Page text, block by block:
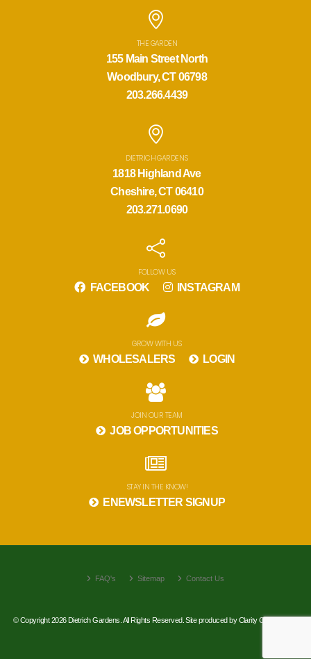
THE GARDEN
155 Main Street North
Woodbury, CT 06798
203.266.4439
DIETRICH GARDENS
1818 Highland Ave
Cheshire, CT 06410
203.271.0690
FOLLOW US
FACEBOOK INSTAGRAM
GROW WITH US
WHOLESALERS LOGIN
JOIN OUR TEAM
JOB OPPORTUNITIES
STAY IN THE KNOW!
ENEWSLETTER SIGNUP
FAQ's Sitemap Contact Us
© Copyright 2026 Dietrich Gardens. All Rights Reserved. Site produced byClarity Connect, Inc